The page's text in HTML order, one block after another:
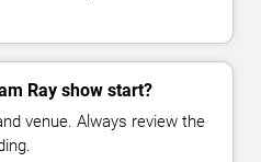
Ray show start?
venue. Always review the